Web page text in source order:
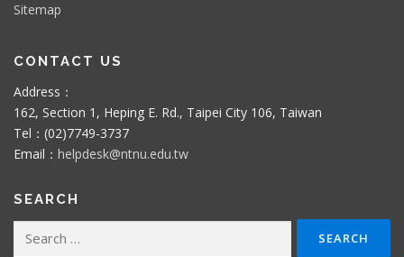
Sitemap
CONTACT US
Address：
162, Section 1, Heping E. Rd., Taipei City 106, Taiwan
Tel：(02)7749-3737
Email： helpdesk@ntnu.edu.tw
SEARCH